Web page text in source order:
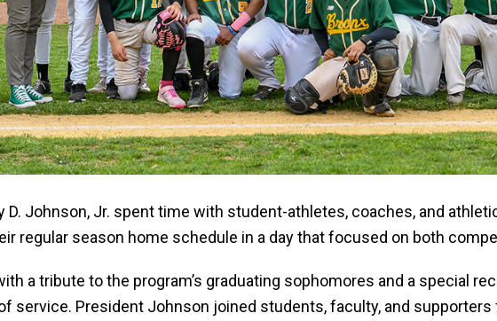
D. Johnson, Jr. spent time with student-athletes, coaches, and
regular season home schedule in a day that focused on both
a tribute to the program’s graduating sophomores and a special
service. President Johnson joined students, faculty, and